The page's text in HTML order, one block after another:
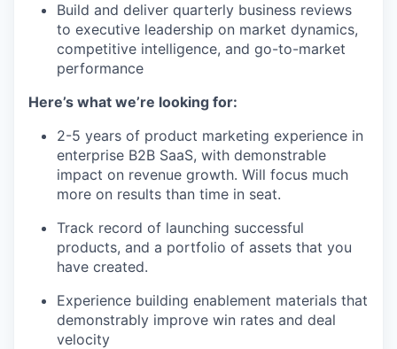
Build and deliver quarterly business reviews
to executive leadership on market dynamics,
competitive intelligence, and go-to-market
performance
Here’s what we’re looking for:
2-5 years of product marketing experience in
enterprise B2B SaaS, with demonstrable
impact on revenue growth. Will focus much
more on results than time in seat.
Track record of launching successful
products, and a portfolio of assets that you
have created.
Experience building enablement materials that
demonstrably improve win rates and deal
velocity